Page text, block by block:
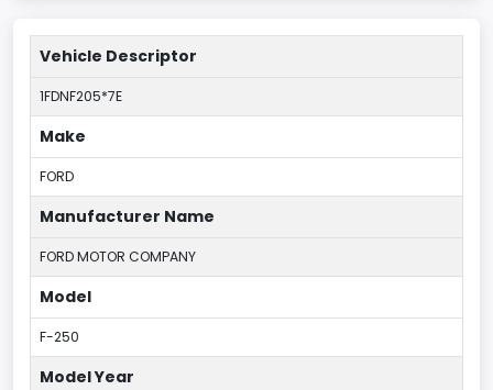
Vehicle Descriptor
1FDNF205*7E
Make
FORD
Manufacturer Name
FORD MOTOR COMPANY
Model
F-250
Model Year